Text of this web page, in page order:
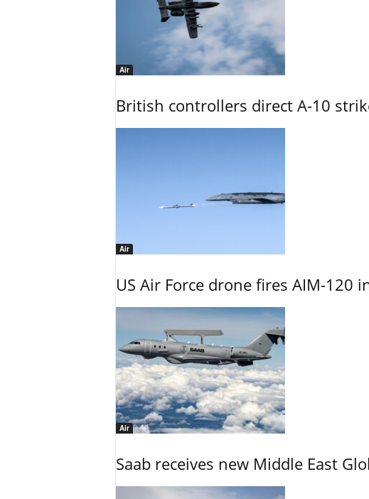
Air
British controllers direct A-10
Air
US Air Force drone fires AIM-120
Air
Saab receives new Middle East